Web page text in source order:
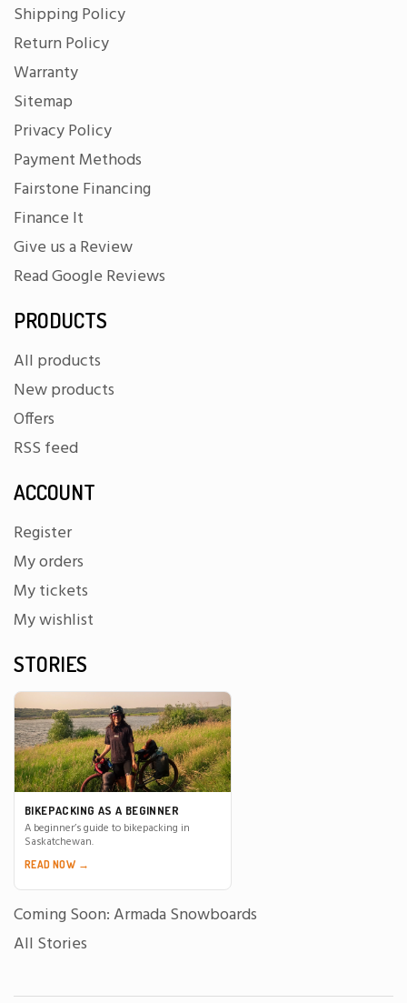
Shipping Policy
Return Policy
Warranty
Sitemap
Privacy Policy
Payment Methods
Fairstone Financing
Finance It
Give us a Review
Read Google Reviews
PRODUCTS
All products
New products
Offers
RSS feed
ACCOUNT
Register
My orders
My tickets
My wishlist
STORIES
BIKEPACKING AS A BEGINNER
A beginner’s guide to bikepacking in
Saskatchewan.
READ NOW →
Coming Soon: Armada Snowboards
All Stories